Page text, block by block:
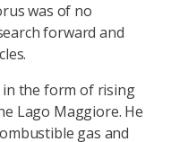
was of no
forward and
in the form of rising
Lago Maggiore. He
gas and